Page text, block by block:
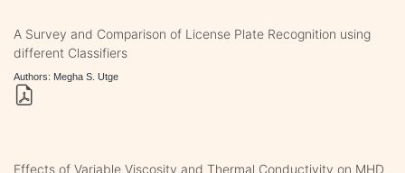
A Survey and Comparison of License Plate Recognition using
different Classifiers
Authors: Megha S. Utge
Effects of Variable Viscosity and Thermal Conductivity on MHD